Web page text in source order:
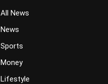
All News
News
Sports
Money
Lifestyle